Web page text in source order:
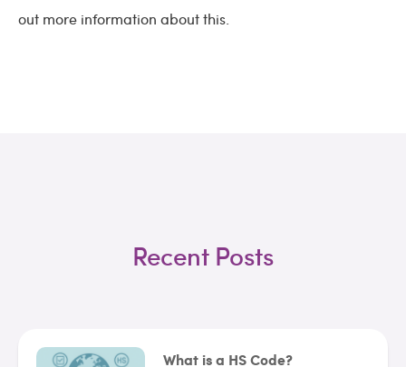
out more information about this.
Recent Posts
What is a HS Code?